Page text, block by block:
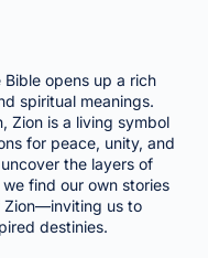
opens up a rich
spiritual meanings.
Zion is a living symbol
for peace, unity, and
the layers of
find our own stories
Zion—inviting us to
destinies.